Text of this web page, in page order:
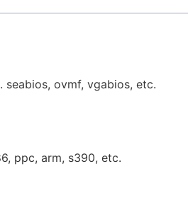
ovmf, vgabios, etc.
ppc, arm, s390, etc.